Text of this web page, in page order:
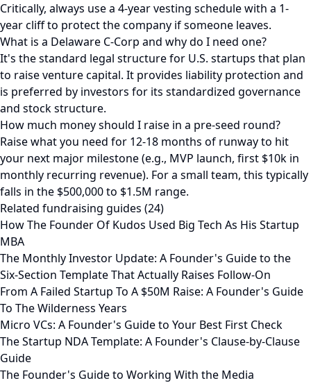
Critically, always use a 4-year vesting schedule with a 1-
year cliff to protect the company if someone leaves.
What is a Delaware C-Corp and why do I need one?
It's the standard legal structure for U.S. startups that plan
to raise venture capital. It provides liability protection and
is preferred by investors for its standardized governance
and stock structure.
How much money should I raise in a pre-seed round?
Raise what you need for 12-18 months of runway to hit
your next major milestone (e.g., MVP launch, first $10k in
monthly recurring revenue). For a small team, this typically
falls in the $500,000 to $1.5M range.
Related fundraising guides (24)
How The Founder Of Kudos Used Big Tech As His Startup
MBA
The Monthly Investor Update: A Founder's Guide to the
Six-Section Template That Actually Raises Follow-On
From A Failed Startup To A $50M Raise: A Founder's Guide
To The Wilderness Years
Micro VCs: A Founder's Guide to Your Best First Check
The Startup NDA Template: A Founder's Clause-by-Clause
Guide
The Founder's Guide to Working With the Media